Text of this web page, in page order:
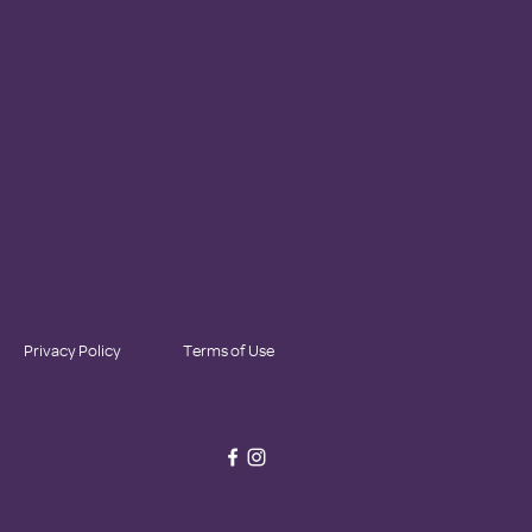
Privacy Policy Terms of Use